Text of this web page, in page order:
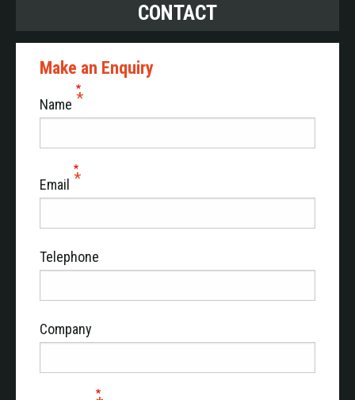
CONTACT
Make an Enquiry
Name
Email
Telephone
Company